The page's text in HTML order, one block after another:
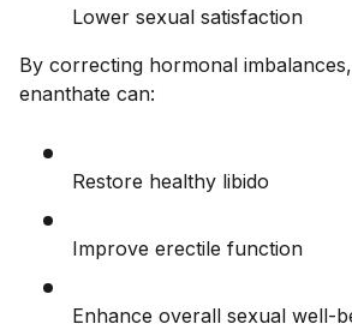
Lower sexual satisfaction
By correcting hormonal imbalances,
enanthate can:
Restore healthy libido
Improve erectile function
Enhance overall sexual well-